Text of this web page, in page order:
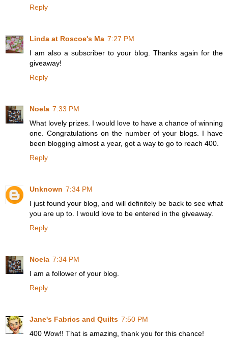
Reply
Linda at Roscoe's Ma 7:27 PM
I am also a subscriber to your blog. Thanks again for the
giveaway!
Reply
Noela 7:33 PM
What lovely prizes. I would love to have a chance of winning
one. Congratulations on the number of your blogs. I have
been blogging almost a year, got a way to go to reach 400.
Reply
Unknown 7:34 PM
I just found your blog, and will definitely be back to see what
you are up to. I would love to be entered in the giveaway.
Reply
Noela 7:34 PM
I am a follower of your blog.
Reply
Jane's Fabrics and Quilts 7:50 PM
400 Wow!! That is amazing, thank you for this chance!